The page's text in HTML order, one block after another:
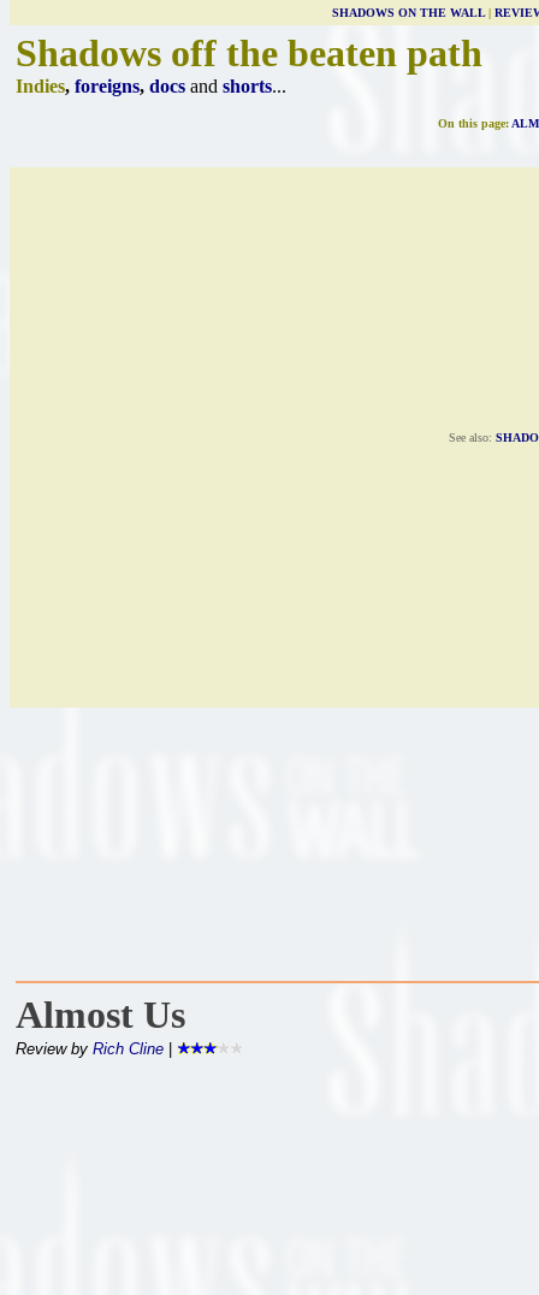
SHADOWS ON THE WALL|
Shadows off the beaten path
Indies, foreigns, docs and shorts...
On this page:
See also:
Almost Us
Review by Rich Cline